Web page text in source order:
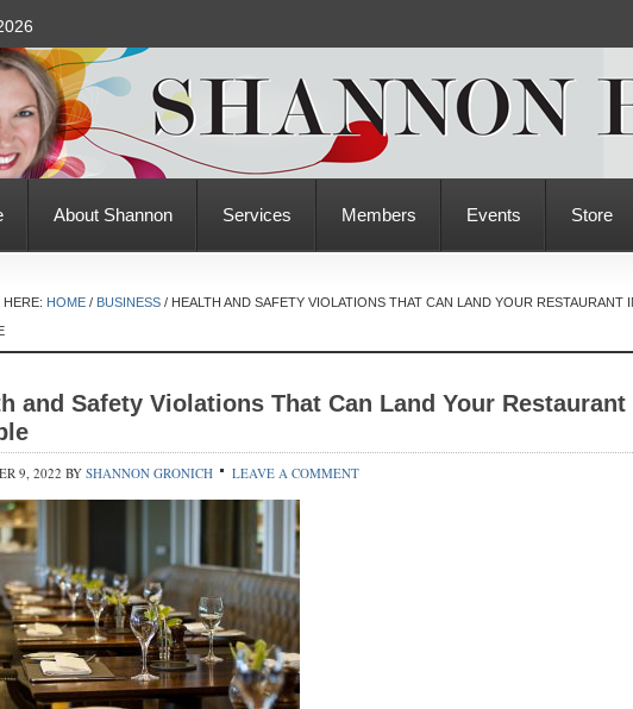
About Shannon Services Members Events Store
HERE: HOME / BUSINESS / HEALTH AND SAFETY VIOLATIONS THAT CAN LAND YOUR RESTAURANT
and Safety Violations That Can Land Your Restaurant
9, 2022 BY SHANNON GRONICH LEAVE A COMMENT